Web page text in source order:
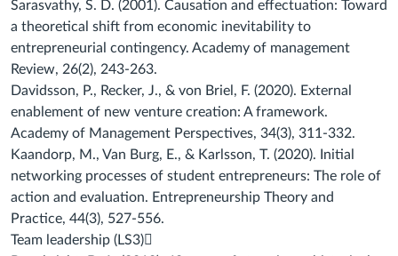
Sarasvathy, S. D. (2001). Causation and effectuation: Toward
a theoretical shift from economic inevitability to
entrepreneurial contingency. Academy of management
Review, 26(2), 243-263.
Davidsson, P., Recker, J., & von Briel, F. (2020). External
enablement of new venture creation: A framework.
Academy of Management Perspectives, 34(3), 311-332.
Kaandorp, M., Van Burg, E., & Karlsson, T. (2020). Initial
networking processes of student entrepreneurs: The role of
action and evaluation. Entrepreneurship Theory and
Practice, 44(3), 527-556.
Team leadership (LS3)